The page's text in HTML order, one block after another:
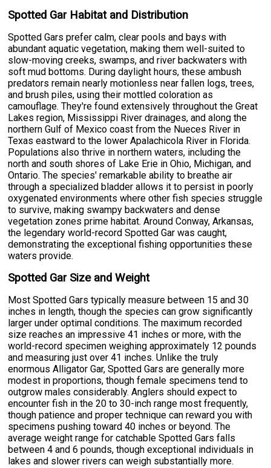
Spotted Gar Habitat and Distribution
Spotted Gars prefer calm, clear pools and bays with
abundant aquatic vegetation, making them well-suited to
slow-moving creeks, swamps, and river backwaters with
soft mud bottoms. During daylight hours, these ambush
predators remain nearly motionless near fallen logs, trees,
and brush piles, using their mottled coloration as
camouflage. They're found extensively throughout the Great
Lakes region, Mississippi River drainages, and along the
northern Gulf of Mexico coast from the Nueces River in
Texas eastward to the lower Apalachicola River in Florida.
Populations also thrive in northern waters, including the
north and south shores of Lake Erie in Ohio, Michigan, and
Ontario. The species' remarkable ability to breathe air
through a specialized bladder allows it to persist in poorly
oxygenated environments where other fish species struggle
to survive, making swampy backwaters and dense
vegetation zones prime habitat. Around Conway, Arkansas,
the legendary world-record Spotted Gar was caught,
demonstrating the exceptional fishing opportunities these
waters provide.
Spotted Gar Size and Weight
Most Spotted Gars typically measure between 15 and 30
inches in length, though the species can grow significantly
larger under optimal conditions. The maximum recorded
size reaches an impressive 41 inches or more, with the
world-record specimen weighing approximately 12 pounds
and measuring just over 41 inches. Unlike the truly
enormous Alligator Gar, Spotted Gars are generally more
modest in proportions, though female specimens tend to
outgrow males considerably. Anglers should expect to
encounter fish in the 20 to 30-inch range most frequently,
though patience and proper technique can reward you with
specimens pushing toward 40 inches or beyond. The
average weight range for catchable Spotted Gars falls
between 4 and 6 pounds, though exceptional individuals in
lakes and slower rivers can weigh substantially more.